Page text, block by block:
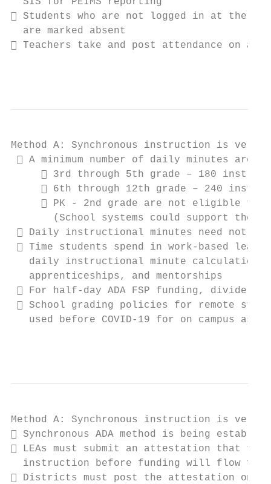
 Students who are not logged in at the
  are marked absent
 Teachers take and post attendance on a
Method A: Synchronous instruction is very
 A minimum number of daily minutes
 3rd through 5th grade – 180
 6th through 12th grade – 240
 PK - 2nd grade are not eligible to
(School systems could support
 Daily instructional minutes need not be
 Time students spend in work-based
daily instructional minute
   apprenticeships, and mentorships
 For half-day ADA FSP funding, divide
 School grading policies for remote
used before COVID-19 for on campus
Method A: Synchronous instruction is very
 Synchronous ADA method is being
 LEAs must submit an attestation that
instruction before funding will flow for
 Districts must post the attestation on